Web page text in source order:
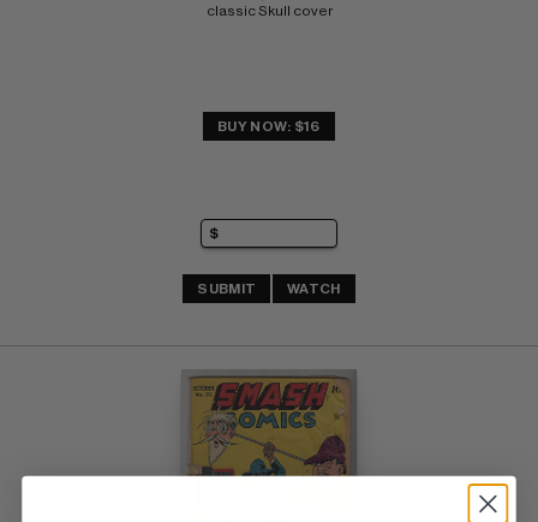
classic Skull cover
BUY NOW: $16
SUBMIT WATCH